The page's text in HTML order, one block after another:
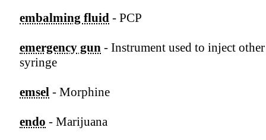
embalming fluid - PCP
emergency gun - Instrument used to inject
syringe
emsel - Morphine
endo - Marijuana